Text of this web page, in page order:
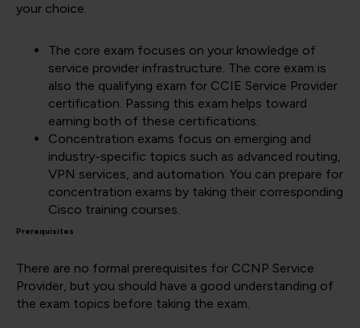
your choice.
The core exam focuses on your knowledge of
service provider infrastructure. The core exam is
also the qualifying exam for CCIE Service Provider
certification. Passing this exam helps toward
earning both of these certifications.
Concentration exams focus on emerging and
industry-specific topics such as advanced routing,
VPN services, and automation. You can prepare for
concentration exams by taking their corresponding
Cisco training courses.
Prerequisites
There are no formal prerequisites for CCNP Service
Provider, but you should have a good understanding of
the exam topics before taking the exam.